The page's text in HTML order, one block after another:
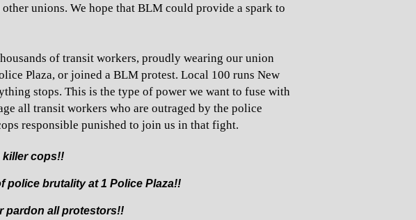
unions. We hope that BLM could provide a spark to
of transit workers, proudly wearing our union
Plaza, or joined a BLM protest. Local 100 runs New
stops. This is the type of power we want to fuse with
all transit workers who are outraged by the police
responsible punished to join us in that fight.
killer cops!!
police brutality at 1 Police Plaza!!
pardon all protestors!!